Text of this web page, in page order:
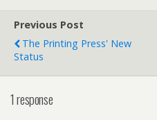
Previous Post
The Printing Press' New
Status
1 response